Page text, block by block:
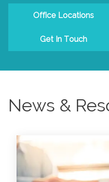
Office Locations
Get In Touch
News &